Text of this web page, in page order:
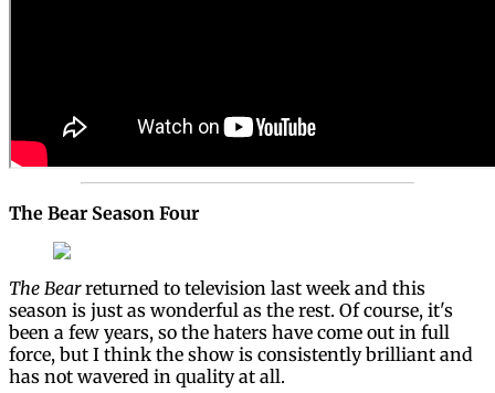
The Bear Season Four
The Bearreturned to television last week and this
season is just as wonderful as the rest. Of course, it's
been a few years, so the haters have come out in full
force, but I think the show is consistently brilliant and
has not wavered in quality at all.